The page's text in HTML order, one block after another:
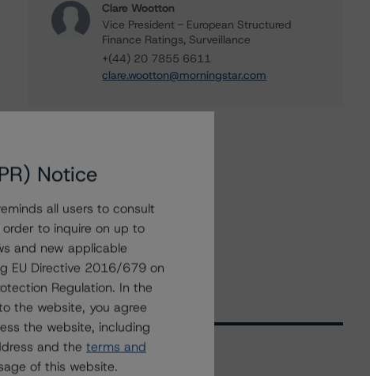
Clare Wootton
Vice President - European Structured
Finance Ratings, Surveillance
+(44) 20 7855 6611
clare.wootton@morningstar.com
Notice
all users to consult
order to inquire on up to
and new applicable
EU Directive 2016/679 on
Regulation. In the
the website, you agree
the website, including
and the terms and
of this website.